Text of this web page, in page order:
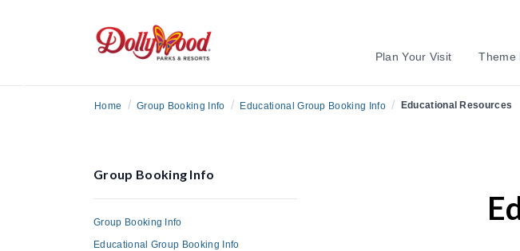
Plan Your Visit Theme
Home / Group Booking Info / Educational Group Booking Info / Educational Resources
Group Booking Info
Group Booking Info
Educational Group Booking Info